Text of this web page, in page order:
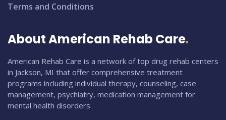
Terms and Conditions
About American Rehab Care
American Rehab Care is a network of top drug rehab centers
in Jackson, MI that offer comprehensive treatment
programs including individual therapy, counseling, case
management, psychiatry, medication management for
mental health disorders.